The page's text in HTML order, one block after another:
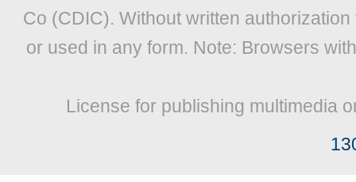
Co (CDIC). Without written
or used in any form. Note: Browsers
License for publishing multimedia